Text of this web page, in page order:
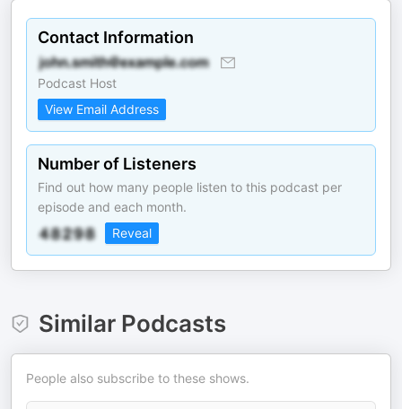
Contact Information
Podcast Host
View Email Address
Number of Listeners
Find out how many people listen to this podcast per
episode and each month.
Reveal
Similar Podcasts
People also subscribe to these shows.